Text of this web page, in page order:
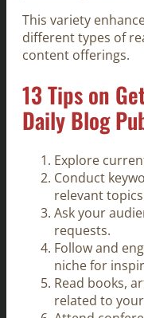
This variety
different types of
content offerings.
13 Tips on
Daily Blog
Explore
Conduct
relevant
Ask your
requests.
Follow and
niche for
Read books,
related to